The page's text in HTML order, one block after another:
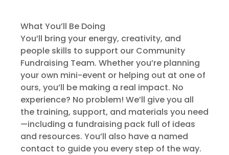
What You’ll Be Doing
You’ll bring your energy, creativity, and
people skills to support our Community
Fundraising Team. Whether you’re planning
your own mini-event or helping out at one of
ours, you’ll be making a real impact. No
experience? No problem! We’ll give you all
the training, support, and materials you need
—including a fundraising pack full of ideas
and resources. You’ll also have a named
contact to guide you every step of the way.